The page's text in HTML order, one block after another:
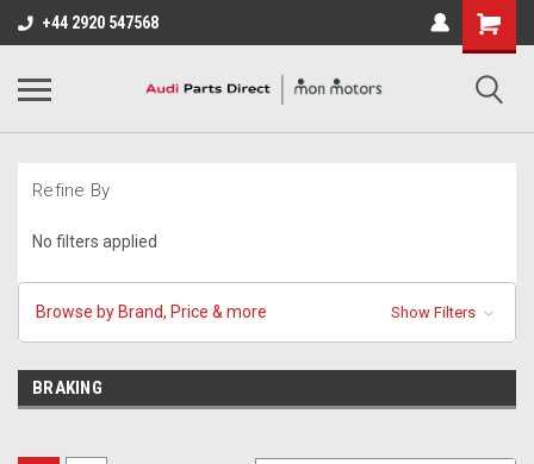
+44 2920 547568
Refine By
No filters applied
Browse by Brand, Price & more Show Filters
BRAKING